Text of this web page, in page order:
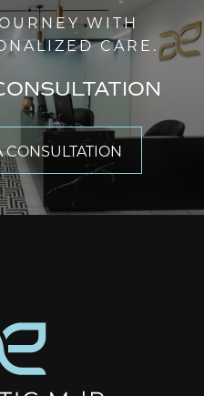
WITH
CARE.